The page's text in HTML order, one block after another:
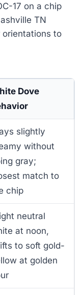
17 on a chip
TN
orientations to
Dove
slightly
without
gray;
match to
chip
neutral
at noon,
to soft gold-
at golden